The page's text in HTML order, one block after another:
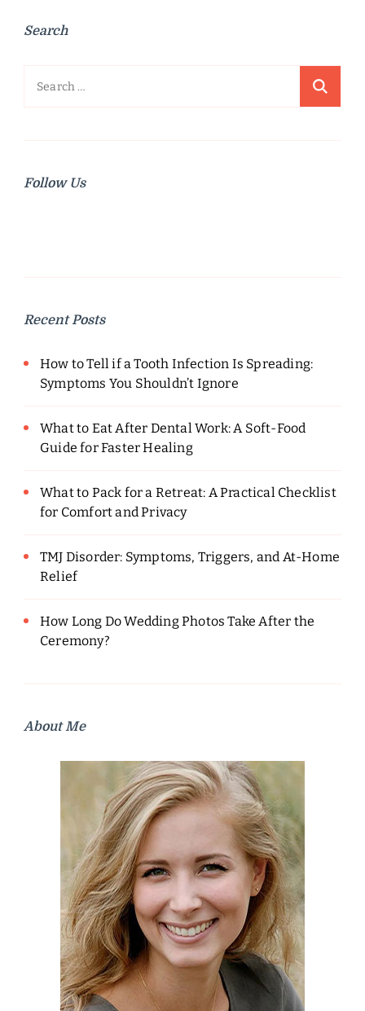
Search
Search
Follow Us
Recent Posts
How to Tell if a Tooth Infection Is Spreading:
Symptoms You Shouldn’t Ignore
What to Eat After Dental Work: A Soft-Food
Guide for Faster Healing
What to Pack for a Retreat: A Practical Checklist
for Comfort and Privacy
TMJ Disorder: Symptoms, Triggers, and At-Home
Relief
How Long Do Wedding Photos Take After the
Ceremony?
About Me